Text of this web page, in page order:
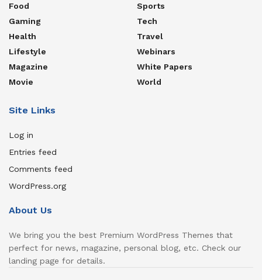
Food
Gaming
Health
Lifestyle
Magazine
Movie
Sports
Tech
Travel
Webinars
White Papers
World
Site Links
Log in
Entries feed
Comments feed
WordPress.org
About Us
We bring you the best Premium WordPress Themes that
perfect for news, magazine, personal blog, etc. Check our
landing page for details.